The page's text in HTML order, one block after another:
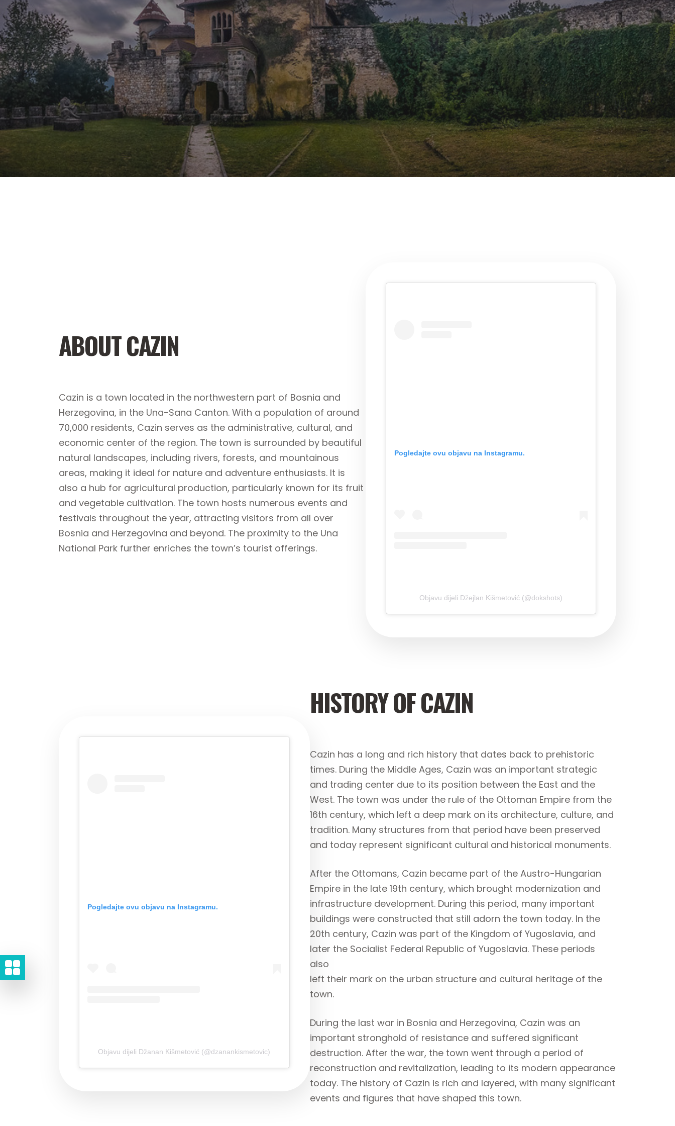
ABOUT CAZIN
Cazin is a town located in the northwestern part of Bosnia and
Herzegovina, in the Una-Sana Canton. With a population of around
70,000 residents, Cazin serves as the administrative, cultural, and
economic center of the region. The town is surrounded by beautiful
natural landscapes, including rivers, forests, and mountainous
areas, making it ideal for nature and adventure enthusiasts. It is
also a hub for agricultural production, particularly known for its fruit
and vegetable cultivation. The town hosts numerous events and
festivals throughout the year, attracting visitors from all over
Bosnia and Herzegovina and beyond. The proximity to the Una
National Park further enriches the town’s tourist offerings.
Pogledajte ovu objavu na Instagramu.
Objavu dijeli Džejlan Kišmetović (@dokshots)
Pogledajte ovu objavu na Instagramu.
Objavu dijeli Džanan Kišmetović (@dzanankismetovic)
HISTORY OF CAZIN
Cazin has a long and rich history that dates back to prehistoric
times. During the Middle Ages, Cazin was an important strategic
and trading center due to its position between the East and the
West. The town was under the rule of the Ottoman Empire from the
16th century, which left a deep mark on its architecture, culture, and
tradition. Many structures from that period have been preserved
and today represent significant cultural and historical monuments.
After the Ottomans, Cazin became part of the Austro-Hungarian
Empire in the late 19th century, which brought modernization and
infrastructure development. During this period, many important
buildings were constructed that still adorn the town today. In the
20th century, Cazin was part of the Kingdom of Yugoslavia, and
later the Socialist Federal Republic of Yugoslavia. These periods
also
left their mark on the urban structure and cultural heritage of the
town.
During the last war in Bosnia and Herzegovina, Cazin was an
important stronghold of resistance and suffered significant
destruction. After the war, the town went through a period of
reconstruction and revitalization, leading to its modern appearance
today. The history of Cazin is rich and layered, with many significant
events and figures that have shaped this town.